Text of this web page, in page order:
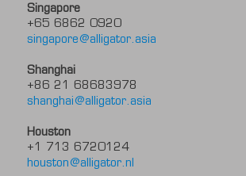
Singapore
+65 6862 0920
singapore@alligator.asia
Shanghai
+86 21 68683978
shanghai@alligator.asia
Houston
+1 713 6720124
houston@alligator.nl